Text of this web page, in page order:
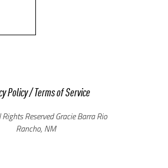
Policy/Terms of Service
Reserved Gracie Barra Rio
Rancho, NM